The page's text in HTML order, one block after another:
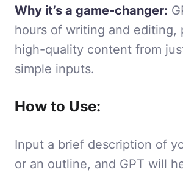
Why it’s a game-changer:
hours of writing and editing,
high-quality content from
simple inputs.
How to Use:
Input a brief description of
or an outline, and GPT will